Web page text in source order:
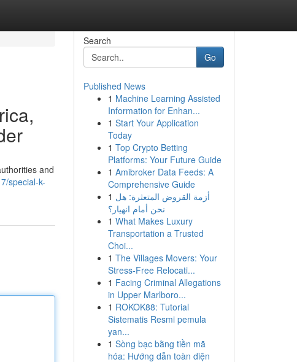
and
special-k-
Search
Go
Published News
1 Machine Learning Assisted
Information for Enhan...
1 Start Your Application
Today
1 Top Crypto Betting
Platforms: Your Future Guide
1 Amibroker Data Feeds: A
Comprehensive Guide
1 أزمة القروض المتعثرة: هل
نحن أمام انهيار؟
1 What Makes Luxury
Transportation a Trusted
Choi...
1 The Villages Movers: Your
Stress-Free Relocati...
1 Facing Criminal Allegations
in Upper Marlboro...
1 ROKOK88: Tutorial
Sistematis Resmi pemula
yan...
1 Sòng bạc bằng tiền mã
hóa: Hướng dẫn toàn diện